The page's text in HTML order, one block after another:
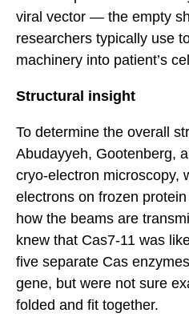
viral vector — the empty
researchers typically use
machinery into patient’s
Structural insight
To determine the overall
Abudayyeh, Gootenberg,
cryo-electron microscopy,
electrons on frozen
how the beams are
knew that Cas7-11 was
five separate Cas
gene, but were not sure
folded and fit together.